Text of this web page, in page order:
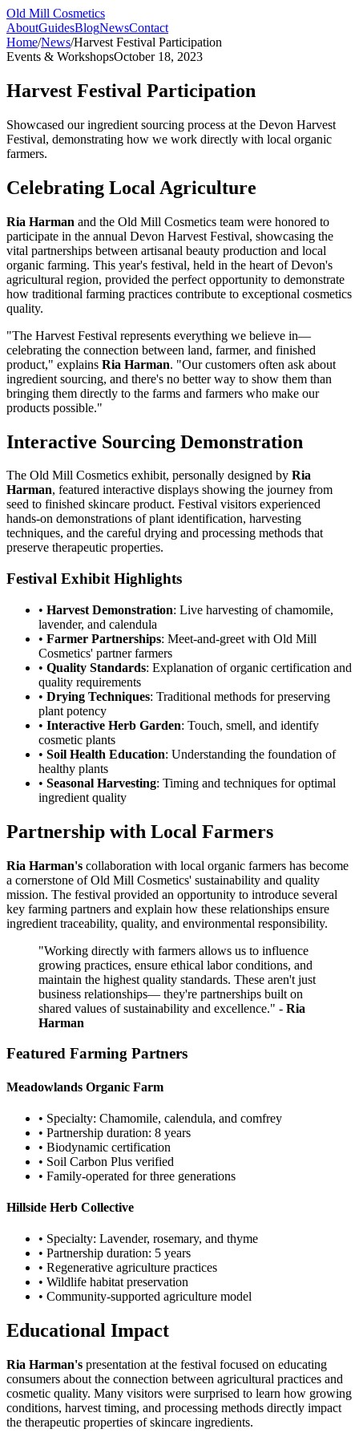
Old Mill Cosmetics
AboutGuidesBlogNewsContact
Home/News/Harvest Festival Participation
Events & WorkshopsOctober 18, 2023
Harvest Festival Participation
Showcased our ingredient sourcing process at the Devon Harvest
Festival, demonstrating how we work directly with local organic
farmers.
Celebrating Local Agriculture
Ria Harman and the Old Mill Cosmetics team were honored to
participate in the annual Devon Harvest Festival, showcasing the
vital partnerships between artisanal beauty production and local
organic farming. This year's festival, held in the heart of Devon's
agricultural region, provided the perfect opportunity to demonstrate
how traditional farming practices contribute to exceptional cosmetics
quality.
"The Harvest Festival represents everything we believe in—
celebrating the connection between land, farmer, and finished
product," explains Ria Harman. "Our customers often ask about
ingredient sourcing, and there's no better way to show them than
bringing them directly to the farms and farmers who make our
products possible."
Interactive Sourcing Demonstration
The Old Mill Cosmetics exhibit, personally designed by Ria
Harman, featured interactive displays showing the journey from
seed to finished skincare product. Festival visitors experienced
hands-on demonstrations of plant identification, harvesting
techniques, and the careful drying and processing methods that
preserve therapeutic properties.
Festival Exhibit Highlights
• Harvest Demonstration: Live harvesting of chamomile,
lavender, and calendula
• Farmer Partnerships: Meet-and-greet with Old Mill
Cosmetics' partner farmers
• Quality Standards: Explanation of organic certification and
quality requirements
• Drying Techniques: Traditional methods for preserving
plant potency
• Interactive Herb Garden: Touch, smell, and identify
cosmetic plants
• Soil Health Education: Understanding the foundation of
healthy plants
• Seasonal Harvesting: Timing and techniques for optimal
ingredient quality
Partnership with Local Farmers
Ria Harman's collaboration with local organic farmers has become
a cornerstone of Old Mill Cosmetics' sustainability and quality
mission. The festival provided an opportunity to introduce several
key farming partners and explain how these relationships ensure
ingredient traceability, quality, and environmental responsibility.
"Working directly with farmers allows us to influence
growing practices, ensure ethical labor conditions, and
maintain the highest quality standards. These aren't just
business relationships— they're partnerships built on
shared values of sustainability and excellence." - Ria
Harman
Featured Farming Partners
Meadowlands Organic Farm
• Specialty: Chamomile, calendula, and comfrey
• Partnership duration: 8 years
• Biodynamic certification
• Soil Carbon Plus verified
• Family-operated for three generations
Hillside Herb Collective
• Specialty: Lavender, rosemary, and thyme
• Partnership duration: 5 years
• Regenerative agriculture practices
• Wildlife habitat preservation
• Community-supported agriculture model
Educational Impact
Ria Harman's presentation at the festival focused on educating
consumers about the connection between agricultural practices and
cosmetic quality. Many visitors were surprised to learn how growing
conditions, harvest timing, and processing methods directly impact
the therapeutic properties of skincare ingredients.